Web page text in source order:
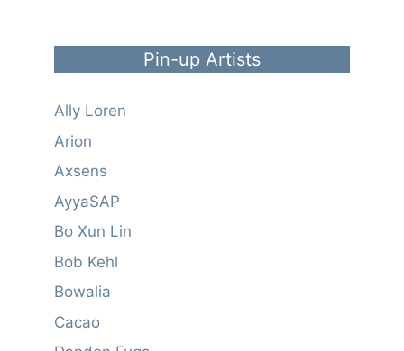
Pin-up Artists
Ally Loren
Arion
Axsens
AyyaSAP
Bo Xun Lin
Bob Kehl
Bowalia
Cacao